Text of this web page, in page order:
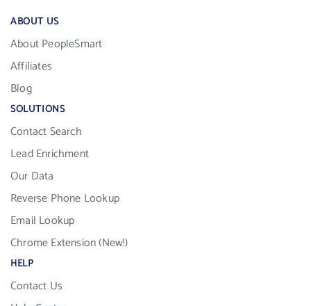
ABOUT US
About PeopleSmart
Affiliates
Blog
SOLUTIONS
Contact Search
Lead Enrichment
Our Data
Reverse Phone Lookup
Email Lookup
Chrome Extension (New!)
HELP
Contact Us